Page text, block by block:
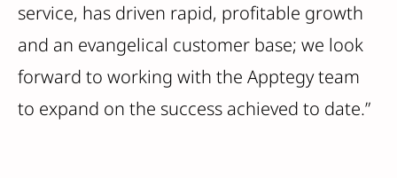
service, has driven rapid, profitable growth
and an evangelical customer base; we look
forward to working with the Apptegy team
to expand on the success achieved to date.”